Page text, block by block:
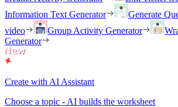
Information Text Generator
Generate
video
Group Activity Generator
Generator
Create with AI Assistant
Choose a topic - AI builds the worksheet